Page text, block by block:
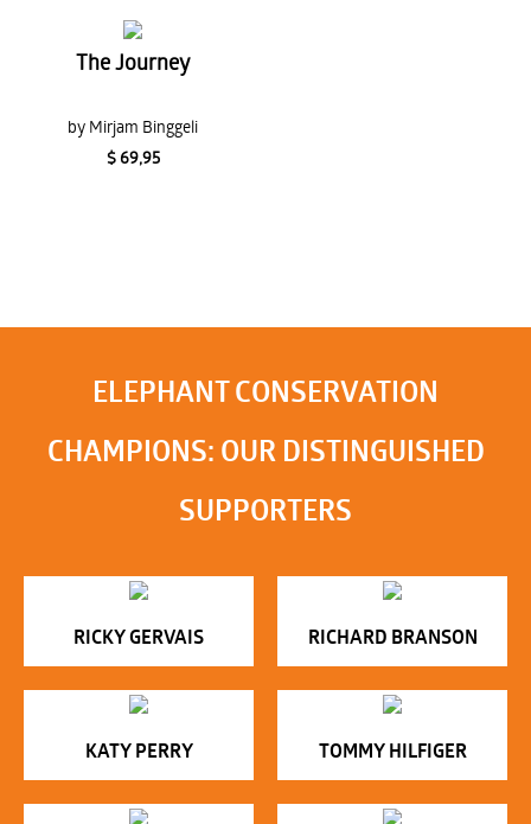
The Journey
by Mirjam Binggeli
$ 69,95
ELEPHANT CONSERVATION
CHAMPIONS: OUR DISTINGUISHED
SUPPORTERS
RICKY GERVAIS RICHARD BRANSON
KATY PERRY TOMMY HILFIGER